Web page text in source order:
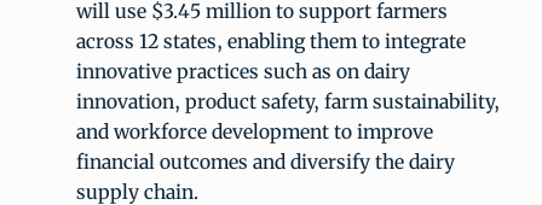
will use $3.45 million to support farmers
across 12 states, enabling them to integrate
innovative practices such as on dairy
innovation, product safety, farm sustainability,
and workforce development to improve
financial outcomes and diversify the dairy
supply chain.